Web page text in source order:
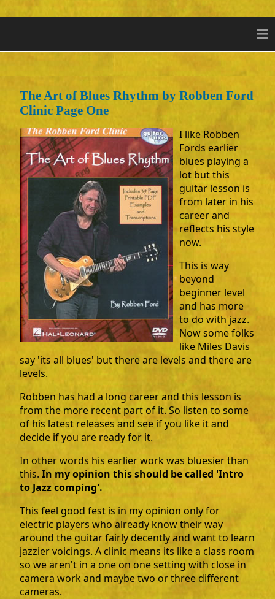
≡
The Art of Blues Rhythm by Robben Ford
Clinic Page One
I like Robben
Fords earlier
blues playing a
lot but this
guitar lesson is
from later in his
career and
reflects his style
now.
This is way
beyond
beginner level
and has more
to do with jazz.
Now some folks
like Miles Davis
say 'its all blues' but there are levels and there are
levels.
Robben has had a long career and this lesson is
from the more recent part of it. So listen to some
of his latest releases and see if you like it and
decide if you are ready for it.
In other words his earlier work was bluesier than
this. In my opinion this should be called 'Intro
to Jazz comping'.
This feel good fest is in my opinion only for
electric players who already know their way
around the guitar fairly decently and want to learn
jazzier voicings. A clinic means its like a class room
so we aren't in a one on one setting with close in
camera work and maybe two or three different
cameras.